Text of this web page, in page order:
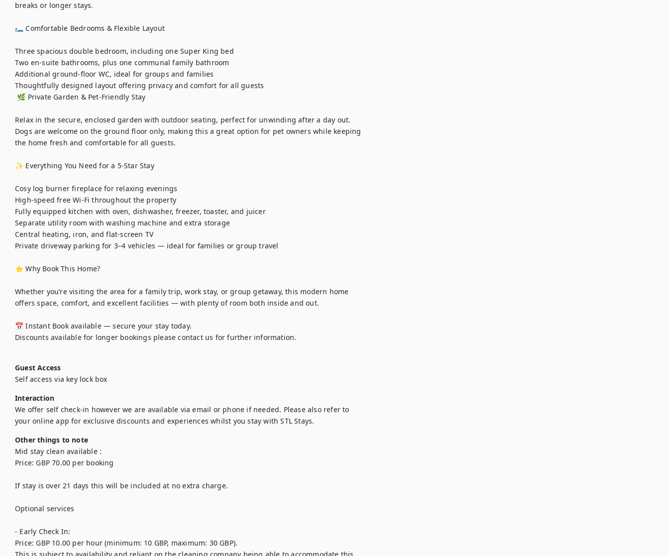
breaks or longer stays.
🛏 Comfortable Bedrooms & Flexible Layout
Three spacious double bedroom, including one Super King bed
Two en-suite bathrooms, plus one communal family bathroom
Additional ground-floor WC, ideal for groups and families
Thoughtfully designed layout offering privacy and comfort for all guests
Relax in the secure, enclosed garden with outdoor seating, perfect for unwinding after a day out.
Dogs are welcome on the ground floor only, making this a great option for pet owners while keeping
the home fresh and comfortable for all guests.
✨ Everything You Need for a 5-Star Stay
Cosy log burner fireplace for relaxing evenings
High-speed free Wi-Fi throughout the property
Fully equipped kitchen with oven, dishwasher, freezer, toaster, and juicer
Separate utility room with washing machine and extra storage
Central heating, iron, and flat-screen TV
Private driveway parking for 3–4 vehicles — ideal for families or group travel
⭐ Why Book This Home?
Whether you’re visiting the area for a family trip, work stay, or group getaway, this modern home
offers space, comfort, and excellent facilities — with plenty of room both inside and out.
📅 Instant Book available — secure your stay today.
Discounts available for longer bookings please contact us for further information.
Guest Access
Self access via key lock box
Interaction
We offer self check-in however we are available via email or phone if needed. Please also refer to
your online app for exclusive discounts and experiences whilst you stay with STL Stays.
Other things to note
Mid stay clean available :
Price: GBP 70.00 per booking
If stay is over 21 days this will be included at no extra charge.
Optional services
- Early Check In:
Price: GBP 10.00 per hour (minimum: 10 GBP, maximum: 30 GBP).